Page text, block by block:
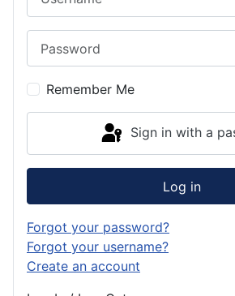
Remember Me
Sign in with a
Log in
Forgot your password?
Forgot your username?
Create an account